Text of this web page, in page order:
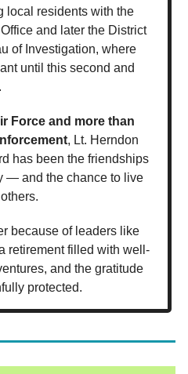
local residents with the
and later the District
of Investigation, where
until this second and
Force and more than
, Lt. Herndon
has been the friendships
— and the chance to live
because of leaders like
retirement filled with well-
and the gratitude
protected.